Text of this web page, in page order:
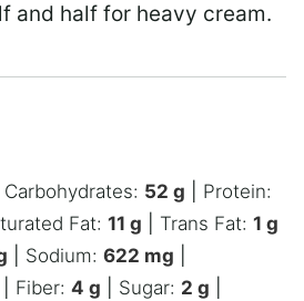
and half for heavy cream.
Carbohydrates: 52 g
Protein:
Fat: 11 g Trans Fat: 1 g
Sodium: 622 mg
Fiber: 4 g Sugar: 2 g